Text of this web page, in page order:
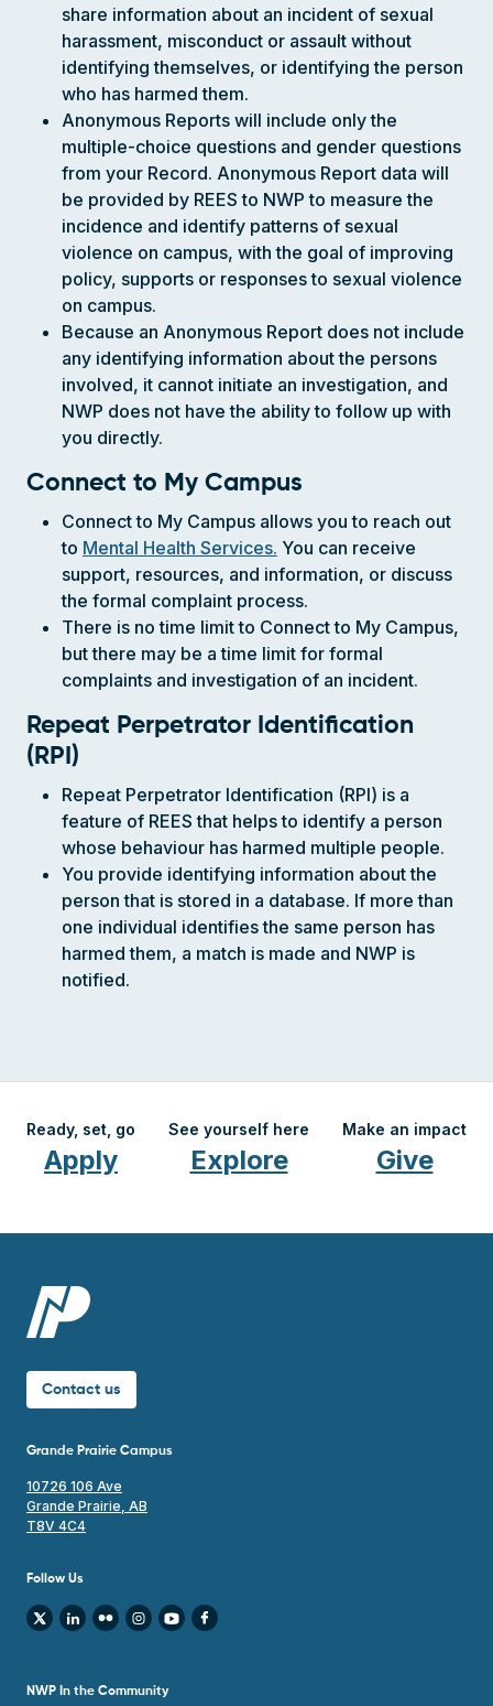
share information about an incident of sexual
harassment, misconduct or assault without
identifying themselves, or identifying the person
who has harmed them.
Anonymous Reports will include only the
multiple-choice questions and gender questions
from your Record. Anonymous Report data will
be provided by REES to NWP to measure the
incidence and identify patterns of sexual
violence on campus, with the goal of improving
policy, supports or responses to sexual violence
on campus.
Because an Anonymous Report does not include
any identifying information about the persons
involved, it cannot initiate an investigation, and
NWP does not have the ability to follow up with
you directly.
Connect to My Campus
Connect to My Campus allows you to reach out
to Mental Health Services. You can receive
support, resources, and information, or discuss
the formal complaint process.
There is no time limit to Connect to My Campus,
but there may be a time limit for formal
complaints and investigation of an incident.
Repeat Perpetrator Identification
(RPI)
Repeat Perpetrator Identification (RPI) is a
feature of REES that helps to identify a person
whose behaviour has harmed multiple people.
You provide identifying information about the
person that is stored in a database. If more than
one individual identifies the same person has
harmed them, a match is made and NWP is
notified.
Ready, set, go
Apply
See yourself here
Explore
Make an impact
Give
Contact us
Grande Prairie Campus
10726 106 Ave
Grande Prairie, AB
T8V 4C4
Follow Us
NWP In the Community